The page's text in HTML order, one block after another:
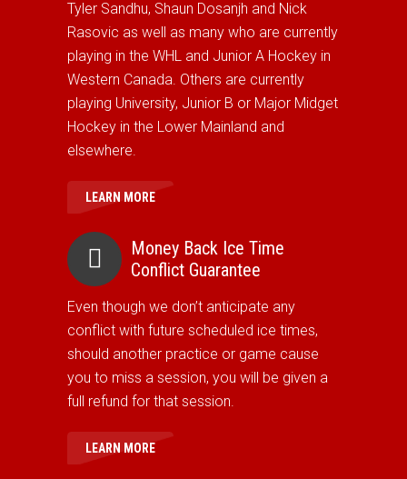
Tyler Sandhu, Shaun Dosanjh and Nick
Rasovic as well as many who are currently
playing in the WHL and Junior A Hockey in
Western Canada. Others are currently
playing University, Junior B or Major Midget
Hockey in the Lower Mainland and
elsewhere.
LEARN MORE
Money Back Ice Time
Conflict Guarantee
Even though we don’t anticipate any
conflict with future scheduled ice times,
should another practice or game cause
you to miss a session, you will be given a
full refund for that session.
LEARN MORE